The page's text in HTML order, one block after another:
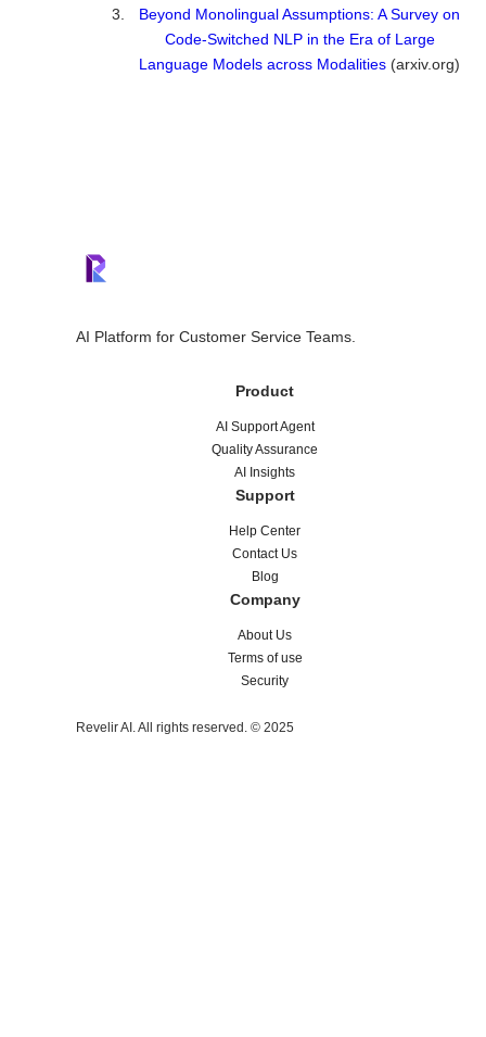
Beyond Monolingual Assumptions: A Survey on
Code-Switched NLP in the Era of Large
Language Models across Modalities (arxiv.org)
AI Platform for Customer Service Teams.
Product
AI Support Agent
Quality Assurance
AI Insights
Support
Help Center
Contact Us
Blog
Company
About Us
Terms of use
Security
Revelir AI. All rights reserved. © 2025